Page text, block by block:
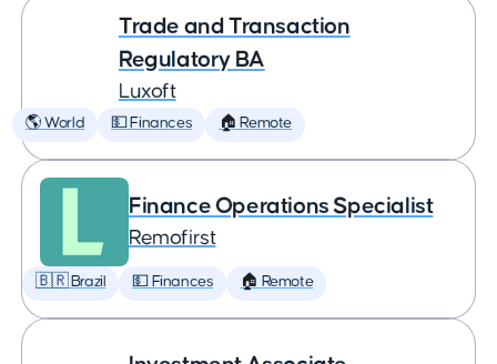
Trade and Transaction
Regulatory BA
Luxoft
🌎 World 💵 Finances 🏠 Remote
Finance Operations Specialist
Remofirst
🇧🇷 Brazil 💵 Finances 🏠 Remote